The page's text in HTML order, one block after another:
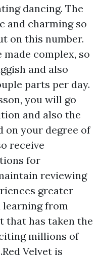
dancing. The
and charming so
on this number.
complex, so
and also
parts per day.
you will go
and also the
on your degree of
receive
for
reviewing
greater
learning from
that has taken the
millions of
Velvet is